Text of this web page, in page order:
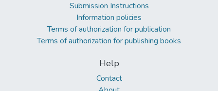
Submission Instructions
Information policies
Terms of authorization for publication
Terms of authorization for publishing books
Help
Contact